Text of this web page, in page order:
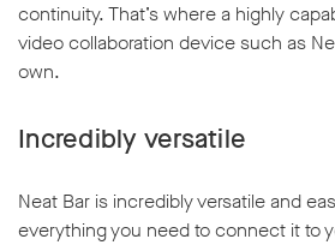
continuity. That’s where a highly
video collaboration device such as
own.
Incredibly versatile
Neat Bar is incredibly versatile and
everything you need to connect it to